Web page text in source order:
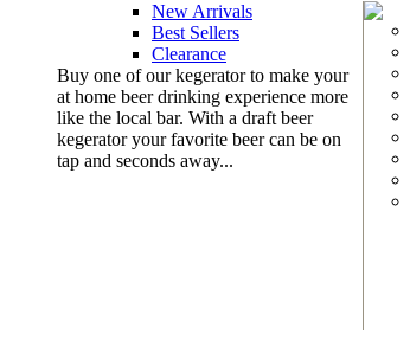
New Arrivals
Best Sellers
Clearance
Buy one of our kegerator to make your
at home beer drinking experience more
like the local bar. With a draft beer
kegerator your favorite beer can be on
tap and seconds away...